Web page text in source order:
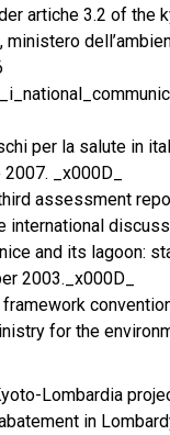
artiche 3.2 of the
per la salute in
_x000D_
assessment
international
and its lagoon:
2003._x000D_
for the
Lombardia
in